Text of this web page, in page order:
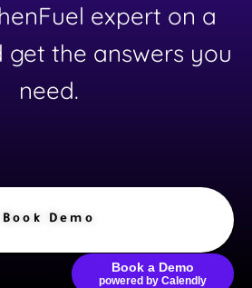
Book a Demo
powered by Calendly
expert on a
get the answers you
need.
Book Demo